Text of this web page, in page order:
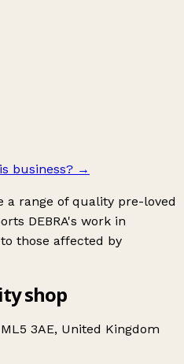
business? →
a range of quality pre-loved
DEBRA's work in
those affected by
shop
3AE, United Kingdom